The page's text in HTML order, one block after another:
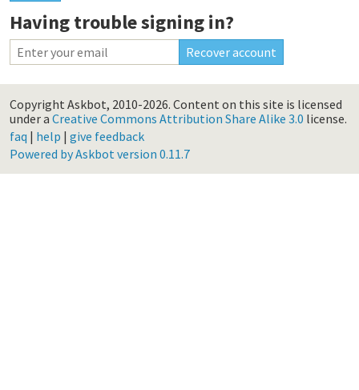
Having trouble signing in?
Copyright Askbot, 2010-2026. Content on this site is licensed
under a Creative Commons Attribution Share Alike 3.0 license.
faq | help | give feedback
Powered by Askbot version 0.11.7